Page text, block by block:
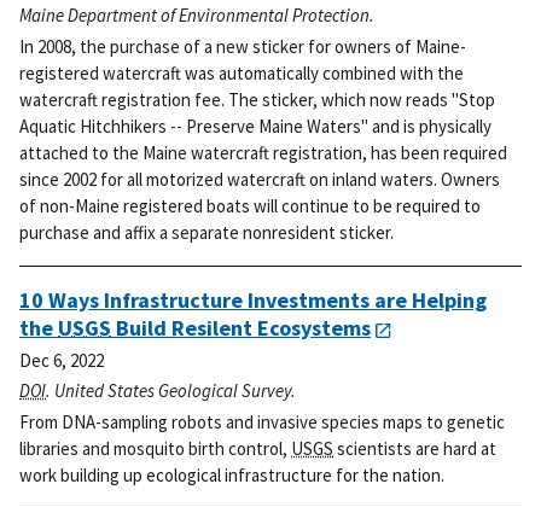
Maine Department of Environmental Protection.
In 2008, the purchase of a new sticker for owners of Maine-
registered watercraft was automatically combined with the
watercraft registration fee. The sticker, which now reads "Stop
Aquatic Hitchhikers -- Preserve Maine Waters" and is physically
attached to the Maine watercraft registration, has been required
since 2002 for all motorized watercraft on inland waters. Owners
of non-Maine registered boats will continue to be required to
purchase and affix a separate nonresident sticker.
10 Ways Infrastructure Investments are Helping
the USGS Build Resilent Ecosystems
Dec 6, 2022
DOI. United States Geological Survey.
From DNA-sampling robots and invasive species maps to genetic
libraries and mosquito birth control, USGS scientists are hard at
work building up ecological infrastructure for the nation.